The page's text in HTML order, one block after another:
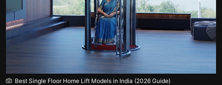
Best Single Floor Home Lift Models in India (2026 Guide)